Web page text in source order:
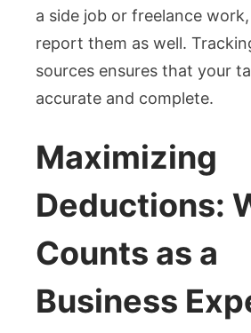
a side job or freelance work,
report them as well.
sources ensures that your
accurate and complete.
Maximizing
Deductions:
Counts as a
Business